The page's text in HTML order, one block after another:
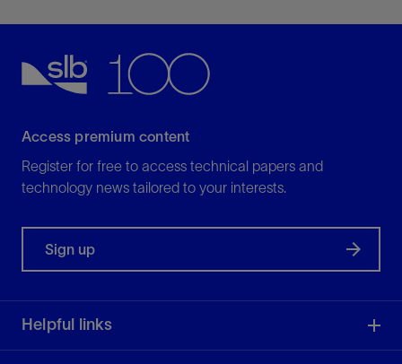
View
Access premium content
Register for free to access technical papers and
technology news tailored to your interests.
Sign up
Helpful links